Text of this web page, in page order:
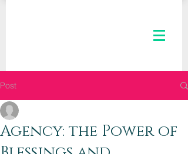
Post
Agency: the Power of